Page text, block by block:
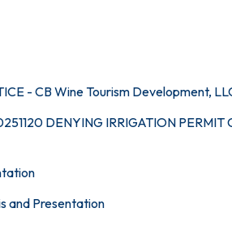
- CB Wine Tourism Development,
DENYING IRRIGATION PERMIT
and Presentation